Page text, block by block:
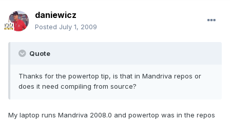
daniewicz
Posted July 1, 2009
Quote
Thanks for the powertop tip, is that in Mandriva repos or
does it need compiling from source?
My laptop runs Mandriva 2008.0 and powertop was in the repos